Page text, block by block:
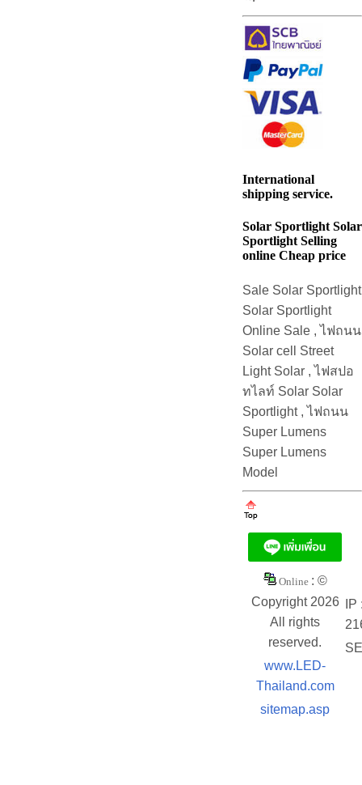
International
shipping service.
Solar Sportlight Solar
Sportlight Selling
online Cheap price
Sale Solar Sportlight
Solar Sportlight
Online Sale , ไฟถนน
Solar cell Street
Light Solar , ไฟสปอ
ทไลท์ Solar Solar
Sportlight , ไฟถนน
Super Lumens
Super Lumens
Model
Online : ©
Copyright 2026
All rights
reserved.
www.LED-
Thailand.com
sitemap.asp
IP